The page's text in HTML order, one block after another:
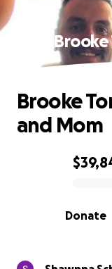
0% complete
Donate
Brooke
and Mom